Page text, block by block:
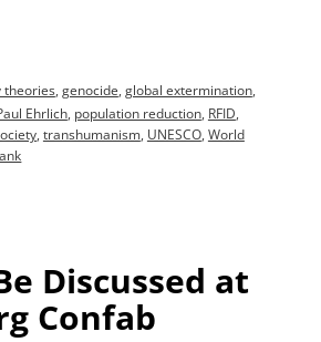
theories, genocide, global extermination,
Ehrlich, population reduction, RFID,
, transhumanism, UNESCO, World
Discussed at
Confab